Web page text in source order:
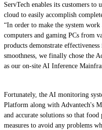
ServTech enables its customers
cloud to easily accomplish
“In order to make the system
computers and gaming PCs from
products demonstrate
smoothness, we finally chose the
as our on-site AI Inference
Fortunately, the AI monitoring
Platform along with Advantech's
and accurate solutions so that
measures to avoid any problems